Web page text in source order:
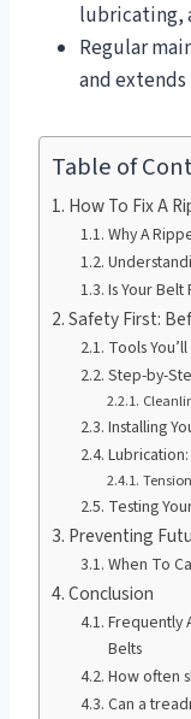
lubricating,
Regular
and
Table of
How To Fix A
Why A
Is Your
Safety First:
Tools
Step-by-
Installing
Testing
Preventing
When To
Conclusion
Frequently
Belts
How often
Can a